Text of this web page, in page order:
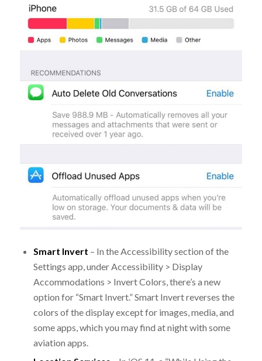
Smart Invert – In the Accessibility section of the
Settings app, under Accessibility > Display
Accommodations > Invert Colors, there’s a new
option for “Smart Invert.” Smart Invert reverses the
colors of the display except for images, media, and
some apps, which you may find at night with some
aviation apps.